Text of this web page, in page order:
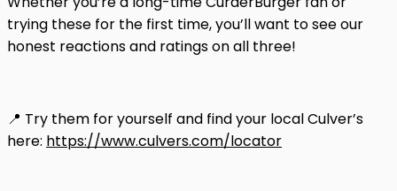
trying these for the first time, you’ll want to see our
honest reactions and ratings on all three!
📍 Try them for yourself and find your local Culver’s
here: https://www.culvers.com/locator